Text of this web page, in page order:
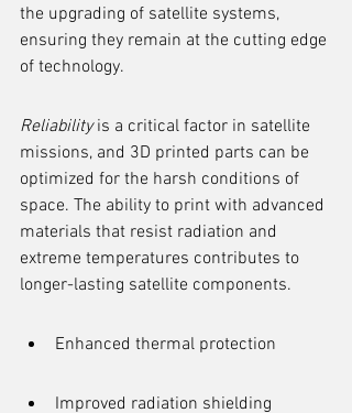
the upgrading of satellite systems,
ensuring they remain at the cutting edge
of technology.
Reliability is a critical factor in satellite
missions, and 3D printed parts can be
optimized for the harsh conditions of
space. The ability to print with advanced
materials that resist radiation and
extreme temperatures contributes to
longer-lasting satellite components.
Enhanced thermal protection
Improved radiation shielding